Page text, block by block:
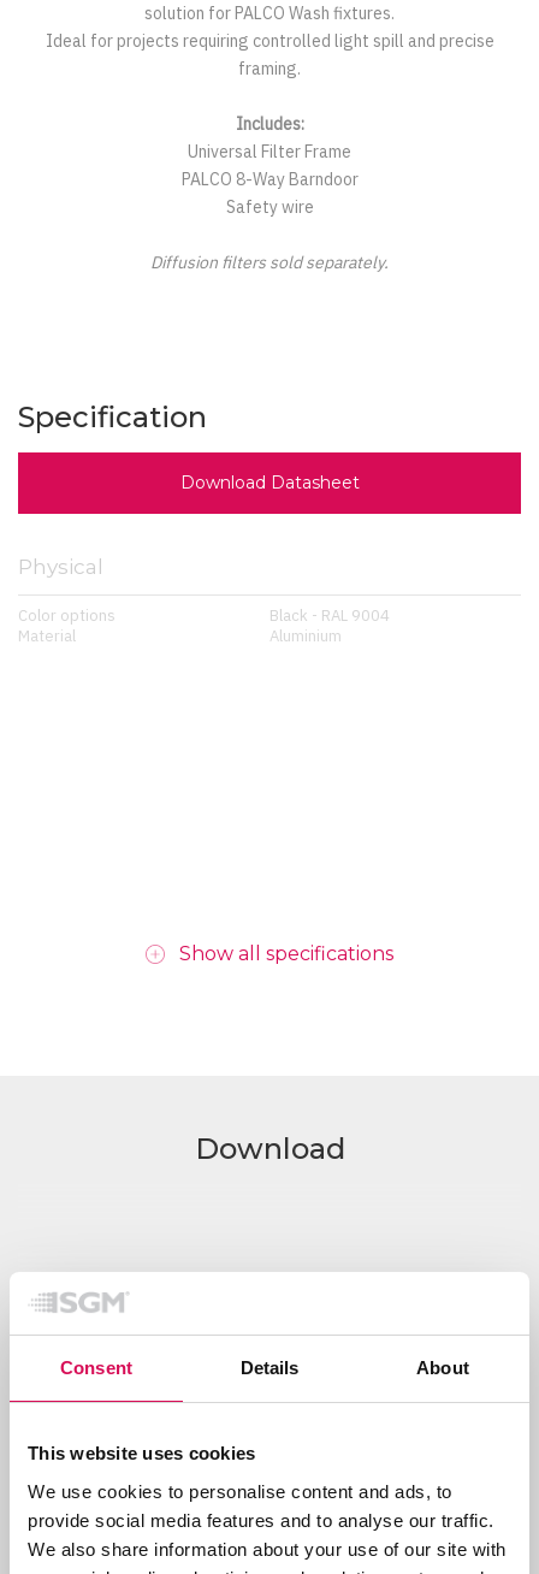
Consent Details About
This website uses cookies
We use cookies to personalise content and ads, to
provide social media features and to analyse our traffic.
We also share information about your use of our site with
solution for PALCO Wash fixtures.
Ideal for projects requiring controlled light spill and precise
framing.
Includes:
Universal Filter Frame
PALCO 8-Way Barndoor
Safety wire
Diffusion filters sold separately.
Specification
Download Datasheet
Physical
Color options
Black - RAL 9004
Material
Aluminium
Show all specifications
Download
Show all downloads